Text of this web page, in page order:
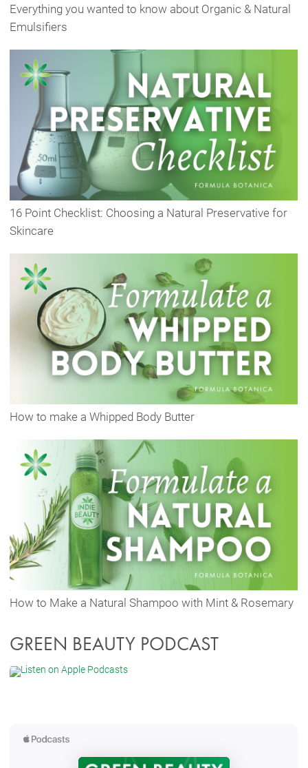
Everything you wanted to know about Organic & Natural
Emulsifiers
16 Point Checklist: Choosing a Natural Preservative for
Skincare
How to make a Whipped Body Butter
How to Make a Natural Shampoo with Mint & Rosemary
GREEN BEAUTY PODCAST